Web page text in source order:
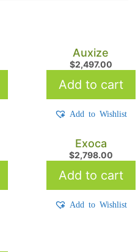
Auxize
$2,497.00
Add to cart
Add to Wishlist
Exoca
$2,798.00
Add to cart
Add to Wishlist